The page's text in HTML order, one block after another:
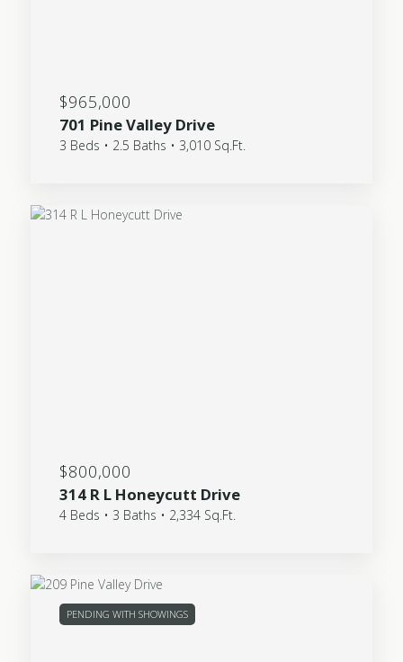
$965,000
701 Pine Valley Drive
3 Beds • 2.5 Baths • 3,010 Sq.Ft.
$800,000
314 R L Honeycutt Drive
4 Beds • 3 Baths • 2,334 Sq.Ft.
PENDING WITH SHOWINGS